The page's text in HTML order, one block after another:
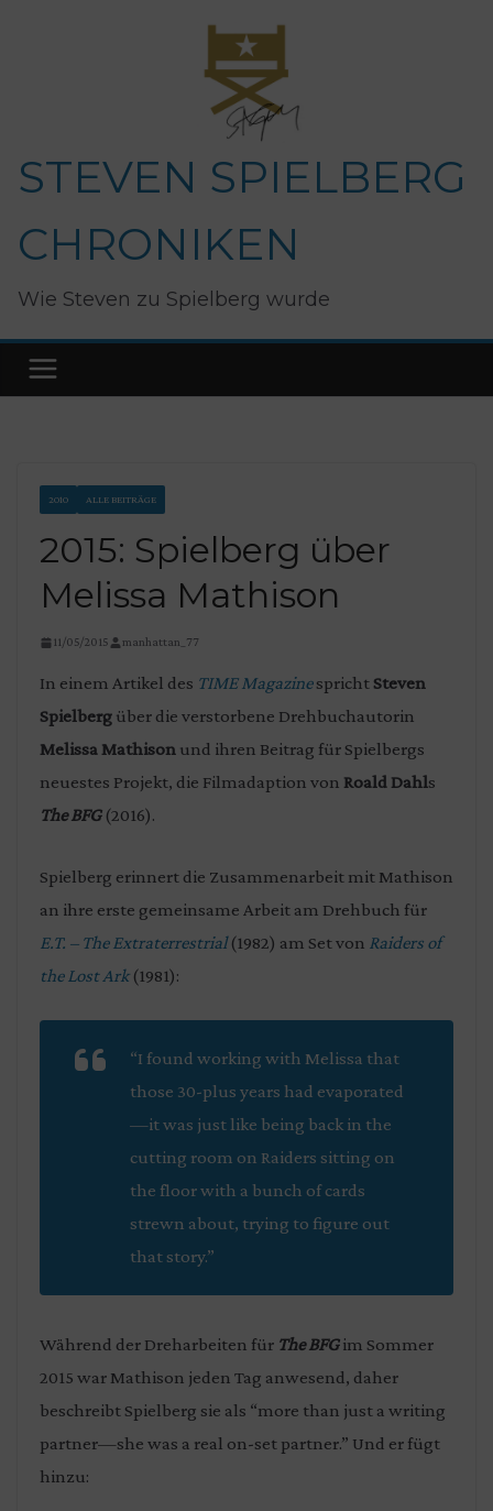
STEVEN SPIELBERG
CHRONIKEN
Wie Steven zu Spielberg wurde
2010 ALLE BEITRÄGE
2015: Spielberg über
Melissa Mathison
11/05/2015 manhattan_77
In einem Artikel des TIME Magazinespricht Steven
Spielberg über die verstorbene Drehbuchautorin
Melissa Mathison und ihren Beitrag für Spielbergs
neuestes Projekt, die Filmadaption von Roald Dahls
The BFG (2016).
Spielberg erinnert die Zusammenarbeit mit Mathison
an ihre erste gemeinsame Arbeit am Drehbuch für
E.T. – The Extraterrestrial(1982) am Set von Raiders of
the Lost Ark(1981):
“I found working with Melissa that
those 30-plus years had evaporated
—it was just like being back in the
cutting room on Raiders sitting on
the floor with a bunch of cards
strewn about, trying to figure out
that story.”
Während der Dreharbeiten für The BFGim Sommer
2015 war Mathison jeden Tag anwesend, daher
beschreibt Spielberg sie als “more than just a writing
partner—she was a real on-set partner.” Und er fügt
hinzu: